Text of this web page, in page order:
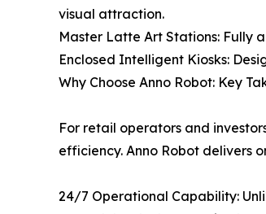
visual attraction.
Master Latte Art Stations: Fully
Enclosed Intelligent Kiosks:
Why Choose Anno Robot: Key
For retail operators and
efficiency. Anno Robot delivers
24/7 Operational Capability: